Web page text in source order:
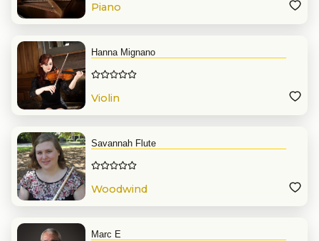
Piano
Hanna Mignano
Violin
Savannah Flute
Woodwind
Marc E